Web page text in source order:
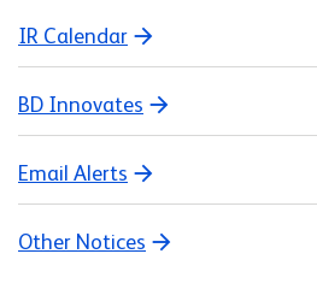
IR Calendar
BD Innovates
Email Alerts
Other Notices